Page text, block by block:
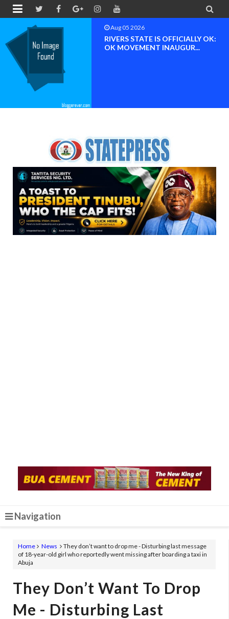
 
Aug 04 2026
Chief (Dr.) Spark Ogheneovie
Phikparobo Ovadje: Ni...
Navigation
Home News
They don’t want to drop me - Disturbing last message
of 18-year-old girl who reportedly went missing after boarding a taxi in
Abuja
They Don’t Want To Drop
Me - Disturbing Last